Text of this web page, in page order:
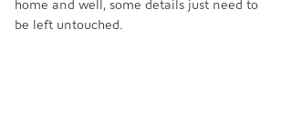
home and well, some details just need to
be left untouched.